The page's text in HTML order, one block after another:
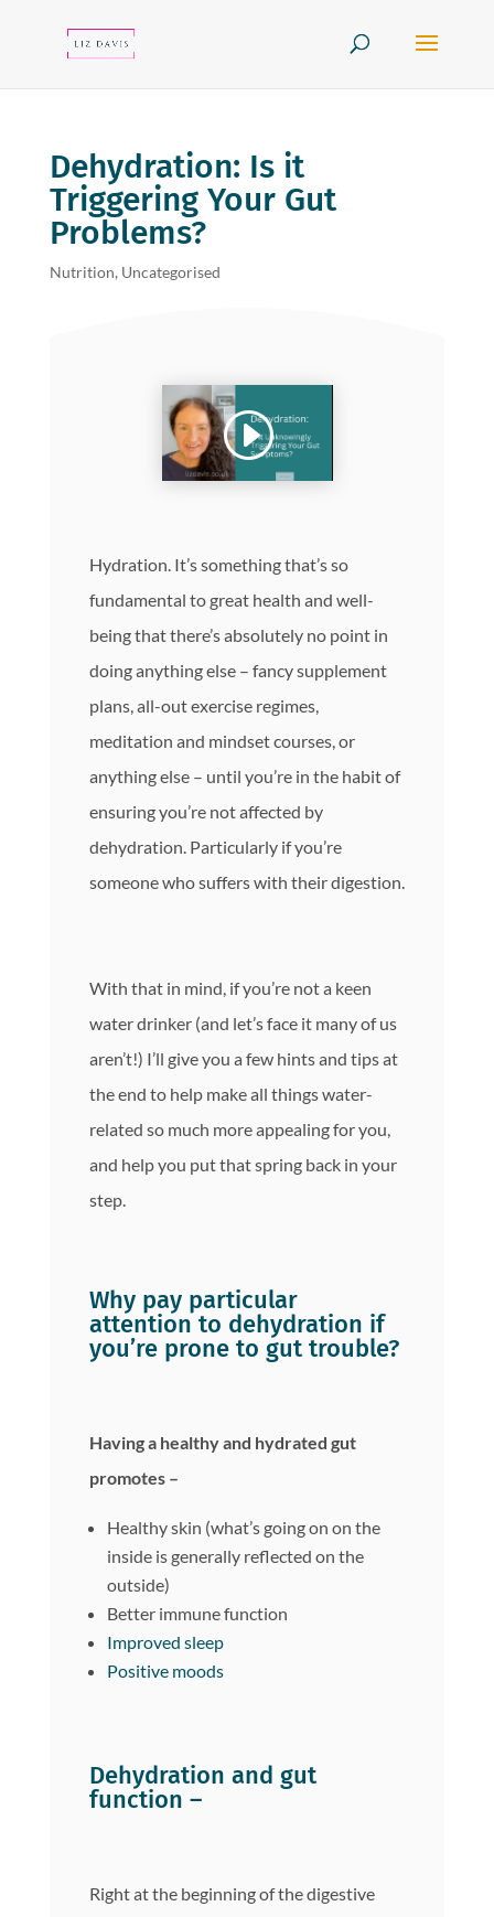
Dehydration: Is it
Triggering Your Gut
Problems?
Nutrition, Uncategorised
Hydration. It’s something that’s so
fundamental to great health and well-
being that there’s absolutely no point in
doing anything else – fancy supplement
plans, all-out exercise regimes,
meditation and mindset courses, or
anything else – until you’re in the habit of
ensuring you’re not affected by
dehydration. Particularly if you’re
someone who suffers with their digestion.
With that in mind, if you’re not a keen
water drinker (and let’s face it many of us
aren’t!) I’ll give you a few hints and tips at
the end to help make all things water-
related so much more appealing for you,
and help you put that spring back in your
step.
Why pay particular
attention to dehydration if
you’re prone to gut trouble?
Having a healthy and hydrated gut
promotes –
Healthy skin (what’s going on on the
inside is generally reflected on the
outside)
Better immune function
Improved sleep
Positive moods
Dehydration and gut
function –
Right at the beginning of the digestive